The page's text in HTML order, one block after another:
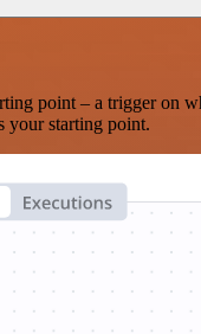
point – a trigger on
your starting point.